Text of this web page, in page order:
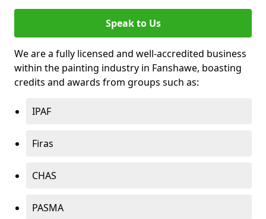
Speak to Us
We are a fully licensed and well-accredited business
within the painting industry in Fanshawe, boasting
credits and awards from groups such as:
IPAF
Firas
CHAS
PASMA